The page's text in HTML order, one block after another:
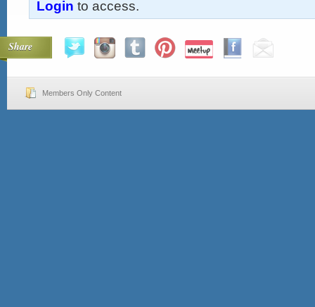
Login to access.
Share
Members Only Content